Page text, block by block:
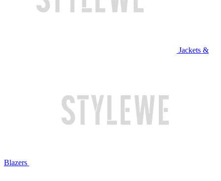
Jackets &
Blazers